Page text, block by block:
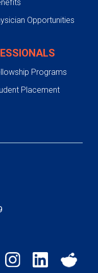
Opportunities
Programs
Placement